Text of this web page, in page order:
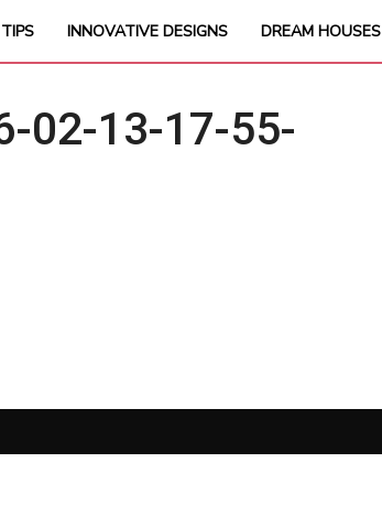
INNOVATIVE DESIGNS DREAM HOUSES
02-13-17-55-